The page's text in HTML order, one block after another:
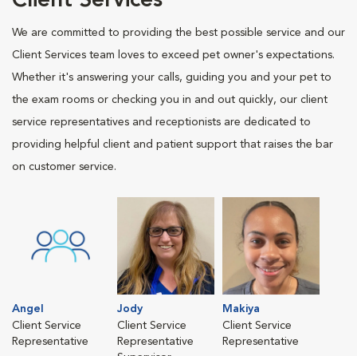
We are committed to providing the best possible service and our
Client Services team loves to exceed pet owner's expectations.
Whether it's answering your calls, guiding you and your pet to
the exam rooms or checking you in and out quickly, our client
service representatives and receptionists are dedicated to
providing helpful client and patient support that raises the bar
on customer service.
Angel
Client Service
Representative
Jody
Client Service
Representative
Makiya
Client Service
Representative